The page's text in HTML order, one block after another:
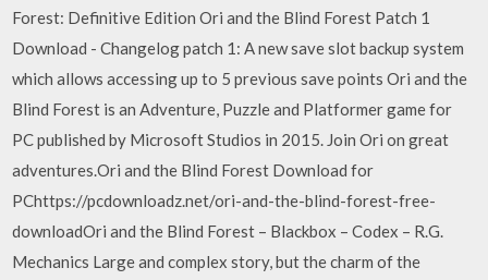
Forest: Definitive Edition Ori and the Blind Forest Patch 1
Download - Changelog patch 1: A new save slot backup system
which allows accessing up to 5 previous save points Ori and the
Blind Forest is an Adventure, Puzzle and Platformer game for
PC published by Microsoft Studios in 2015. Join Ori on great
adventures.Ori and the Blind Forest Download for
PChttps://pcdownloadz.net/ori-and-the-blind-forest-free-
downloadOri and the Blind Forest – Blackbox – Codex – R.G.
Mechanics Large and complex story, but the charm of the